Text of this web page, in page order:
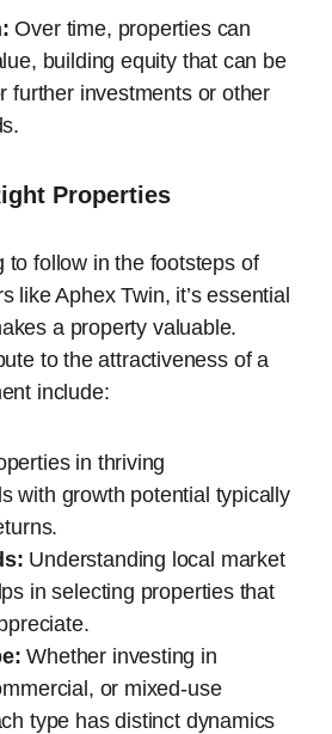
Over time, properties can
building equity that can be
further investments or other
Properties
to follow in the footsteps of
like Aphex Twin, it’s essential
a property valuable.
to the attractiveness of a
include:
in thriving
with growth potential typically
Understanding local market
in selecting properties that
Whether investing in
or mixed-use
type has distinct dynamics